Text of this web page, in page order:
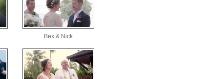
Bex & Nick